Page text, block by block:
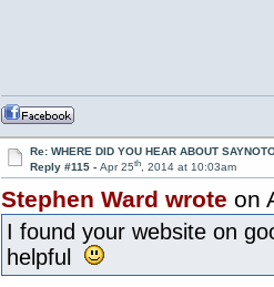
Re: WHERE DID YOU HEAR ABOUT
Reply #115 - Apr 25th, 2014 at 10:03am
Stephen Ward wrote on
I found your website on
helpful